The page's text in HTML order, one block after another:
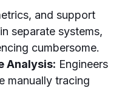
and support
separate systems,
cumbersome.
Analysis: Engineers
manually tracing